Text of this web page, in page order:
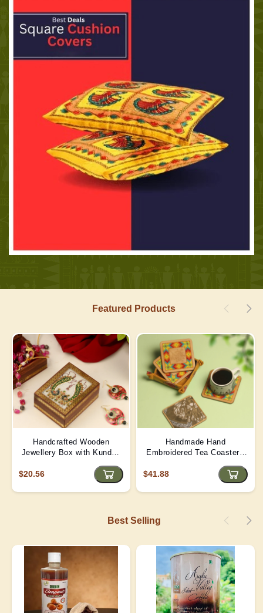
Featured Products
Handcrafted Wooden
Jewellery Box with Kundan
$20.56
Handmade Hand
Embroidered Tea Coaster -
$41.88
Best Selling